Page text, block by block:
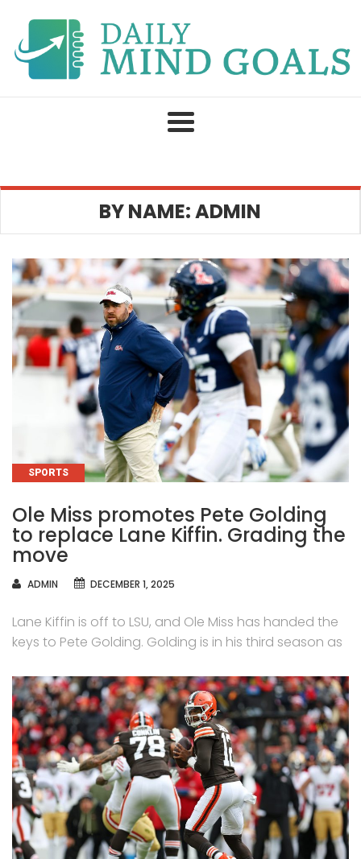
content
BY NAME: ADMIN
CATEGORIES
SPORTS
Ole Miss promotes Pete Golding
to replace Lane Kiffin. Grading the
move
AUTHOR
ADMIN DECEMBER 1, 2025
Lane Kiffin is off to LSU, and Ole Miss has handed the
keys to Pete Golding. Golding is in his third season as